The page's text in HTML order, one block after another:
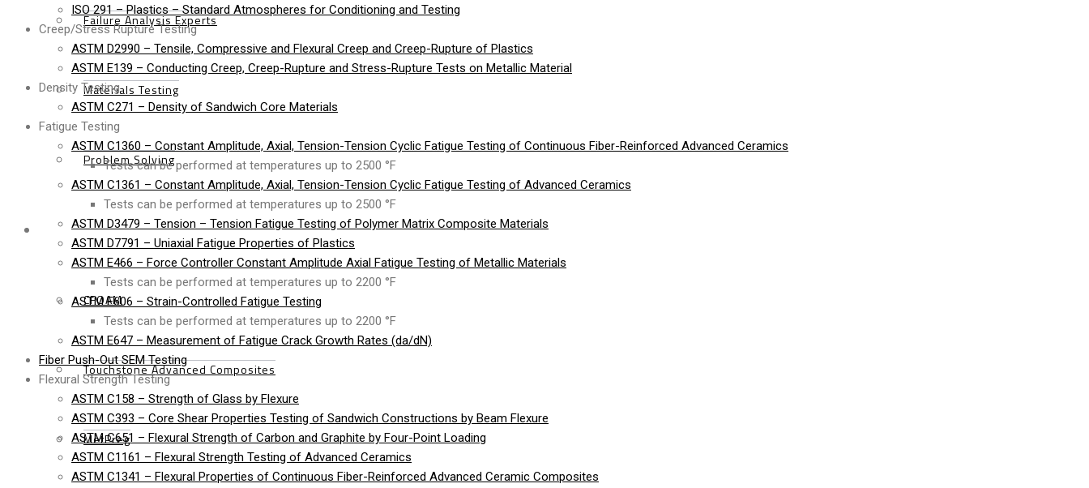
Failure Analysis Experts
Materials Testing
Problem Solving
Products
CFOAM
Touchstone Advanced Composites
MetPreg
ISO 291 – Plastics – Standard Atmospheres for Conditioning and Testing
Creep/Stress Rupture Testing
ASTM D2990 – Tensile, Compressive and Flexural Creep and Creep-Rupture of Plastics
ASTM E139 – Conducting Creep, Creep-Rupture and Stress-Rupture Tests on Metallic Material
Density Testing
ASTM C271 – Density of Sandwich Core Materials
Fatigue Testing
ASTM C1360 – Constant Amplitude, Axial, Tension-Tension Cyclic Fatigue Testing of Continuous Fiber-Reinforced Advanced Ceramics
Tests can be performed at temperatures up to 2500 °F
ASTM C1361 – Constant Amplitude, Axial, Tension-Tension Cyclic Fatigue Testing of Advanced Ceramics
Tests can be performed at temperatures up to 2500 °F
ASTM D3479 – Tension – Tension Fatigue Testing of Polymer Matrix Composite Materials
ASTM D7791 – Uniaxial Fatigue Properties of Plastics
ASTM E466 – Force Controller Constant Amplitude Axial Fatigue Testing of Metallic Materials
Tests can be performed at temperatures up to 2200 °F
ASTM E606 – Strain-Controlled Fatigue Testing
Tests can be performed at temperatures up to 2200 °F
ASTM E647 – Measurement of Fatigue Crack Growth Rates (da/dN)
Fiber Push-Out SEM Testing
Flexural Strength Testing
ASTM C158 – Strength of Glass by Flexure
ASTM C393 – Core Shear Properties Testing of Sandwich Constructions by Beam Flexure
ASTM C651 – Flexural Strength of Carbon and Graphite by Four-Point Loading
ASTM C1161 – Flexural Strength Testing of Advanced Ceramics
ASTM C1341 – Flexural Properties of Continuous Fiber-Reinforced Advanced Ceramic Composites